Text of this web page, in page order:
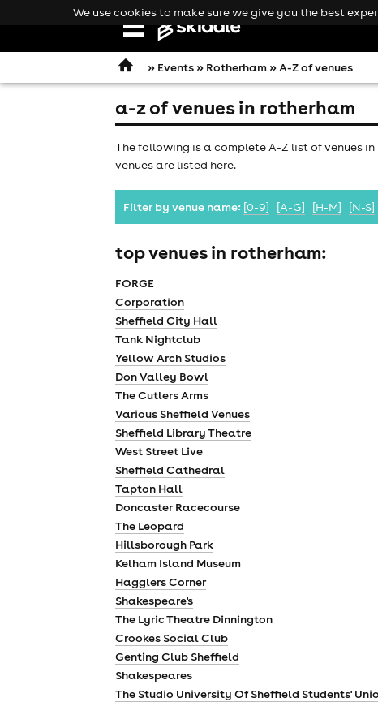
Open
navigation
» Events » Rotherham » A-Z of venues
a-z of venues in rotherham
The following is a complete A-Z list of venues
venues are listed here.
Filter by venue name: [0-9] [A-G] [H-M] [N-S]
top venues in rotherham:
FORGE
Corporation
Sheffield City Hall
Tank Nightclub
Yellow Arch Studios
Don Valley Bowl
The Cutlers Arms
Various Sheffield Venues
Sheffield Library Theatre
West Street Live
Sheffield Cathedral
Tapton Hall
Doncaster Racecourse
The Leopard
Hillsborough Park
Kelham Island Museum
Hagglers Corner
Shakespeare's
The Lyric Theatre Dinnington
Crookes Social Club
Genting Club Sheffield
Shakespeares
The Studio University Of Sheffield Students'
We use cookies to make sure we give you the best